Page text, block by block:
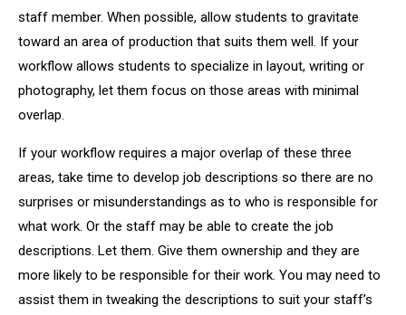
staff member. When possible, allow students to gravitate
toward an area of production that suits them well. If your
workflow allows students to specialize in layout, writing or
photography, let them focus on those areas with minimal
overlap.
If your workflow requires a major overlap of these three
areas, take time to develop job descriptions so there are no
surprises or misunderstandings as to who is responsible for
what work. Or the staff may be able to create the job
descriptions. Let them. Give them ownership and they are
more likely to be responsible for their work. You may need to
assist them in tweaking the descriptions to suit your staff’s